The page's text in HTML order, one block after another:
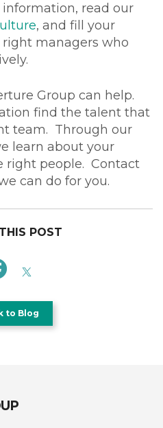
read our
, and fill your
managers who
Group can help.
find the talent that
team. Through our
learn about your
right people. Contact
can do for you.
POST
to Blog